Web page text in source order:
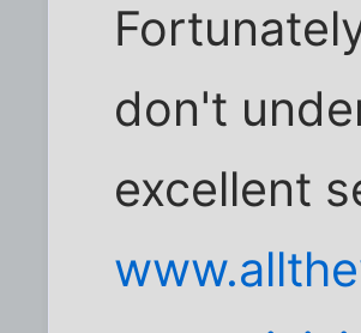
don't
excellent